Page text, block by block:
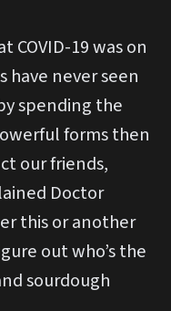
COVID-19 was on
have never seen
spending the
forms then
our friends,
Doctor
this or another
out who’s the
sourdough